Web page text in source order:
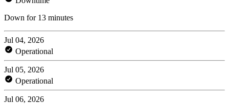
Down for 13 minutes
Jul 04, 2026
Operational
Jul 05, 2026
Operational
Jul 06, 2026